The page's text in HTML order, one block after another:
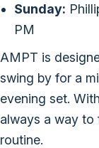
Sunday:
PM
AMPT is
swing by for a
evening set.
always a way to
routine.